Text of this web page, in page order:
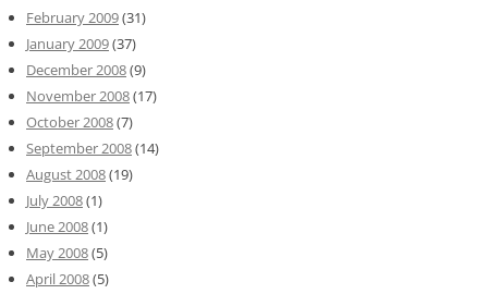
February 2009(31)
January 2009(37)
December 2008(9)
November 2008(17)
October 2008(7)
September 2008(14)
August 2008(19)
July 2008(1)
June 2008(1)
May 2008(5)
April 2008(5)